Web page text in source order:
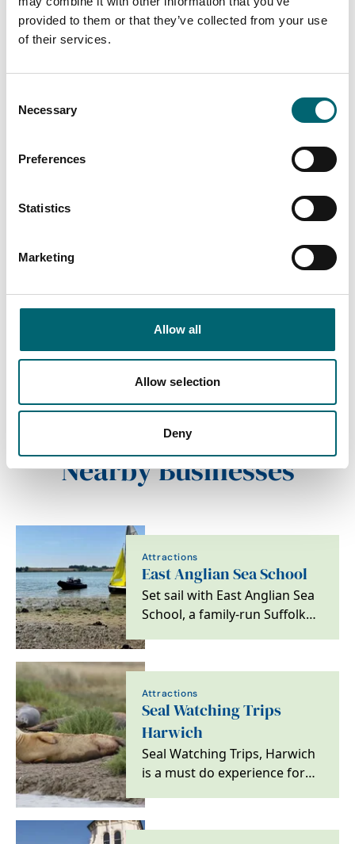
provided to them or that they’ve collected from your use
of their services.
Selection
Necessary
Preferences
Statistics
Marketing
Allow all
Allow selection
Deny
Free parking
Gift shop
Nearby Points Of Interest
Felixstowe Beach lies along
the seafront of Felixstowe on
the southern Suffolk Coast.
Nearby Businesses
Attractions
East Anglian Sea School
Set sail with East Anglian Sea
School, a family-run Suffolk
RYA training…
Attractions
Seal Watching Trips
Harwich
Seal Watching Trips, Harwich
is a must do experience for
wildlife bird…